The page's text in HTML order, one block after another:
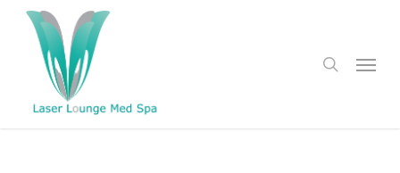
Skip
content
Menu